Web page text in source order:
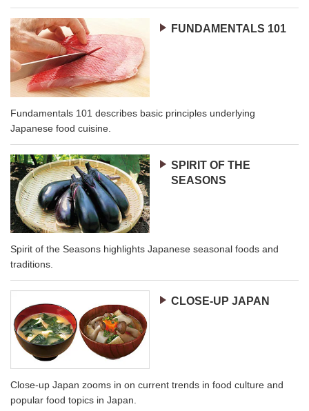
FUNDAMENTALS 101
Fundamentals 101 describes basic principles underlying
Japanese food cuisine.
SPIRIT OF THE
SEASONS
Spirit of the Seasons highlights Japanese seasonal foods and
traditions.
CLOSE-UP JAPAN
Close-up Japan zooms in on current trends in food culture and
popular food topics in Japan.